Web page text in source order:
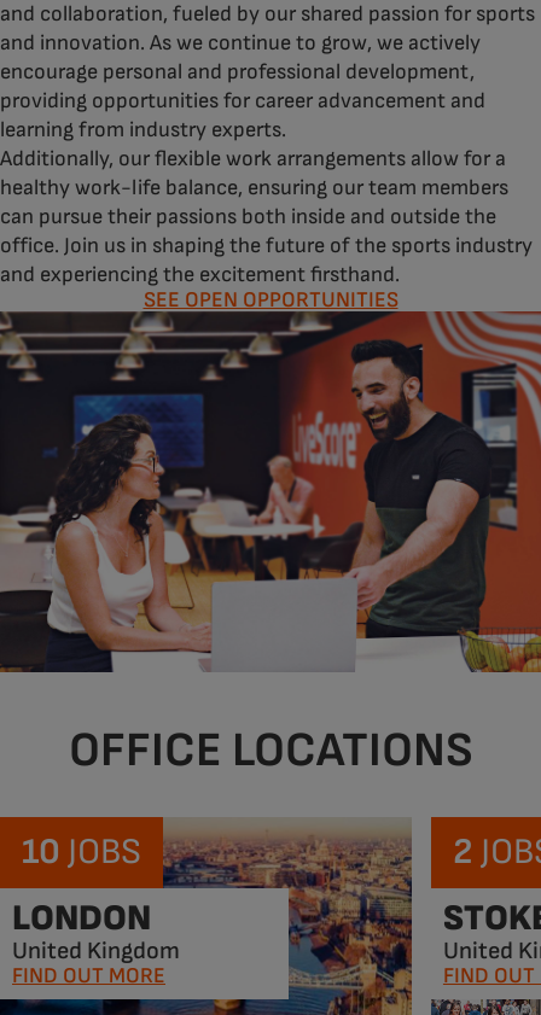
and collaboration, fueled by our shared passion for sports
and innovation. As we continue to grow, we actively
encourage personal and professional development,
providing opportunities for career advancement and
learning from industry experts.
Additionally, our flexible work arrangements allow for a
healthy work-life balance, ensuring our team members
can pursue their passions both inside and outside the
office. Join us in shaping the future of the sports industry
and experiencing the excitement firsthand.
SEE OPEN OPPORTUNITIES
OFFICE LOCATIONS
10 JOBS
LONDON
United Kingdom
FIND OUT MORE
2
United
FIND OUT